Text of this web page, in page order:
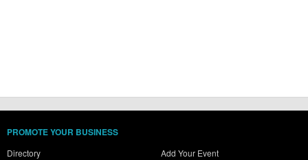
PROMOTE YOUR BUSINESS
Directory
Add Your Event